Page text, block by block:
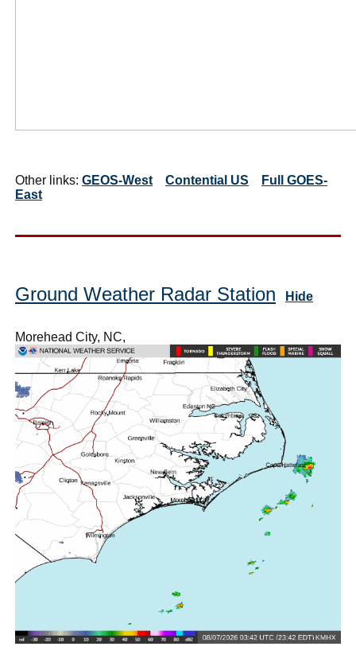
Other links: GEOS-West Contential US
Full GOES-
East
Ground Weather Radar Station Hide
Morehead City, NC,